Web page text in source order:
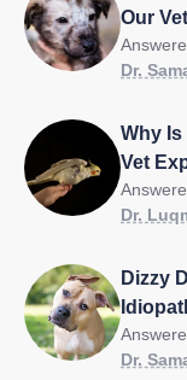
Our
Dr.
Why
Vet
Dr.
Dizzy
Dr.